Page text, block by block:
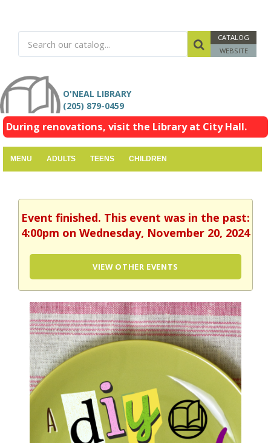
CATALOG
WEBSITE
O'NEAL LIBRARY
(205) 879-0459
During renovations, visit the Library at City Hall.
MENU ADULTS TEENS CHILDREN
Event finished. This event was in the past:
4:00pm on Wednesday, November 20, 2024
VIEW OTHER EVENTS